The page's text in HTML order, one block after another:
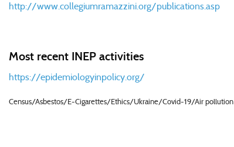
http://www.collegiumramazzini.org/publications.asp
Most recent INEP activities
https://epidemiologyinpolicy.org/
Census/Asbestos/E-Cigarettes/Ethics/Ukraine/Covid-19/Air pollution